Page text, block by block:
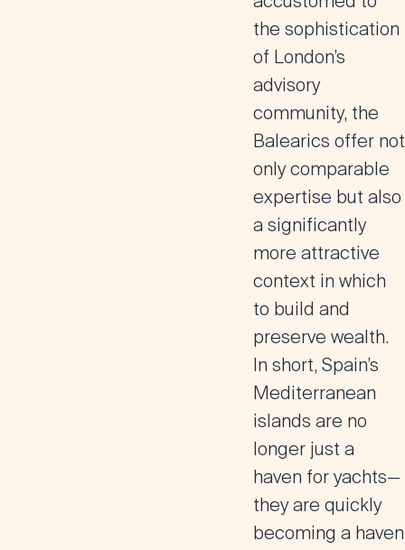
the sophistication
of London’s
advisory
community, the
Balearics offer not
only comparable
expertise but also
a significantly
more attractive
context in which
to build and
preserve wealth.
In short, Spain’s
Mediterranean
islands are no
longer just a
haven for yachts—
they are quickly
becoming a haven